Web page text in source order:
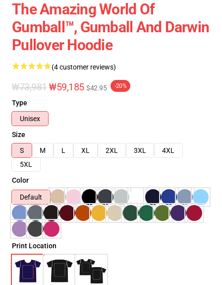
The Amazing World Of
Gumball™, Gumball And Darwin
Pullover Hoodie
(4 customer reviews)
₩73,981 ₩59,185 $42.95 -20%
Type
Unisex
Size
S
M L XL 2XL 3XL
4XL
5XL
Color
Default
Print Location